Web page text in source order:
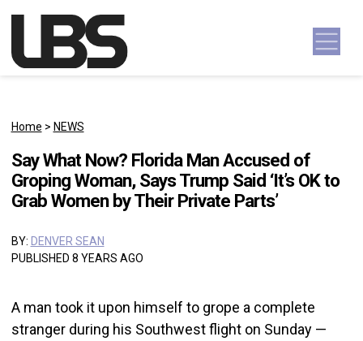
Main Navigation
Home > NEWS
Say What Now? Florida Man Accused of
Groping Woman, Says Trump Said ‘It’s OK to
Grab Women by Their Private Parts’
BY: DENVER SEAN
PUBLISHED 8 YEARS AGO
A man took it upon himself to grope a complete
stranger during his Southwest flight on Sunday —